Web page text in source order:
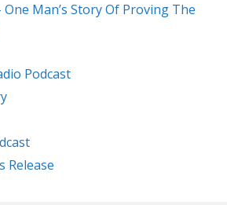
One Man’s Story Of Proving The
Podcast
Release